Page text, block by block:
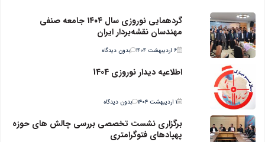
گردهمایی نوروزی سال ۱۴۰۴ جامعه صنفی
مهندسان نقشه‌بردار ایران
۶ اردیبهشت ۱۴۰۴ بدون دیدگاه
اطلاعیه دیدار نوروزی 1404
۱ اردیبهشت ۱۴۰۴ بدون دیدگاه
برگزاری نشست تخصصی بررسی چالش های حوزه
پهپادهای فتوگرامتری